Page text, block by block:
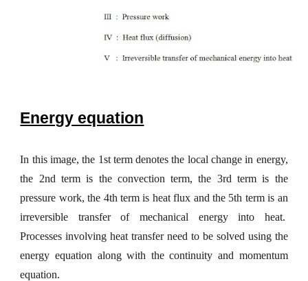
Energy equation
In this image, the 1st term denotes the local change in energy,
the 2nd term is the convection term, the 3rd term is the
pressure work, the 4th term is heat flux and the 5th term is an
irreversible transfer of mechanical energy into heat.
Processes involving heat transfer need to be solved using the
energy equation along with the continuity and momentum
equation.